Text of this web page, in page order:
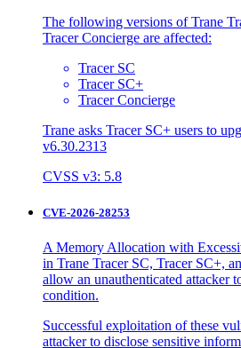
The following versions of Trane
Tracer Concierge are affected:
Tracer SC
Tracer SC+
Tracer Concierge
Trane asks Tracer SC+ users to
v6.30.2313
CVSS v3: 5.8
CVE-2026-28253
A Memory Allocation with
in Trane Tracer SC, Tracer SC+,
allow an unauthenticated attacker
condition.
Successful exploitation of these
attacker to disclose sensitive